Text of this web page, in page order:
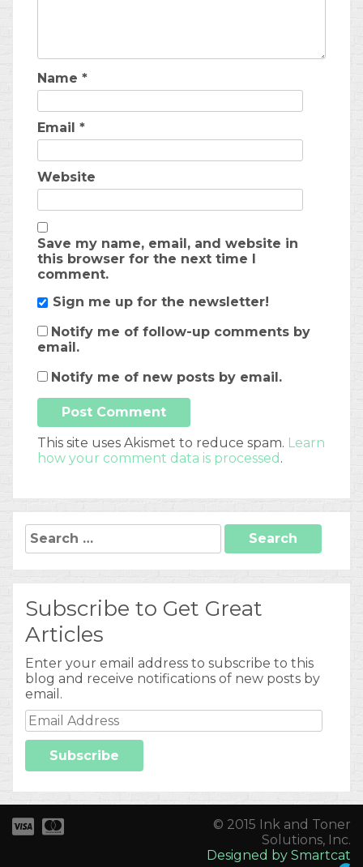
Name *
Email *
Website
Save my name, email, and website in
this browser for the next time I
comment.
Sign me up for the newsletter!
Notify me of follow-up comments by
email.
Notify me of new posts by email.
This site uses Akismet to reduce spam. Learn
how your comment data is processed .
Search
for:
Subscribe to Get Great
Articles
Enter your email address to subscribe to this
blog and receive notifications of new posts by
email.
Email
Address
Subscribe
© 2015 Ink and Toner
Solutions, Inc.
Designed by Smartcat